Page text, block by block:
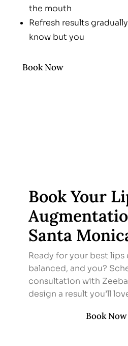
the mouth
Refresh results
know but you
Book Now
Book Your
Santa
Ready for your best
balanced, and you?
consultation with Zeeba
design a result you’ll
Book Now